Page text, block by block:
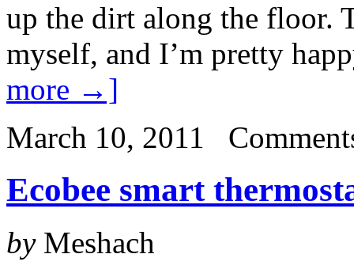
up the dirt along the floor.
myself, and I’m pretty
more →]
March 10, 2011
Ecobee smart
byMeshach